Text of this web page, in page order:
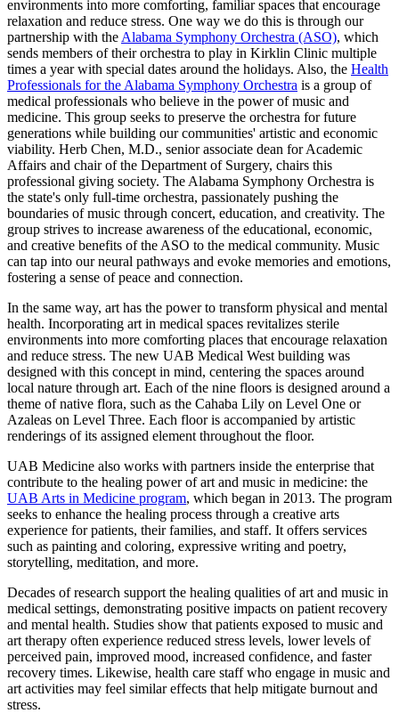
environments into more comforting, familiar spaces that encourage
relaxation and reduce stress. One way we do this is through our
partnership with the Alabama Symphony Orchestra (ASO), which
sends members of their orchestra to play in Kirklin Clinic multiple
times a year with special dates around the holidays. Also, the Health
Professionals for the Alabama Symphony Orchestra is a group of
medical professionals who believe in the power of music and
medicine. This group seeks to preserve the orchestra for future
generations while building our communities' artistic and economic
viability. Herb Chen, M.D., senior associate dean for Academic
Affairs and chair of the Department of Surgery, chairs this
professional giving society. The Alabama Symphony Orchestra is
the state's only full-time orchestra, passionately pushing the
boundaries of music through concert, education, and creativity. The
group strives to increase awareness of the educational, economic,
and creative benefits of the ASO to the medical community. Music
can tap into our neural pathways and evoke memories and emotions,
fostering a sense of peace and connection.
In the same way, art has the power to transform physical and mental
health. Incorporating art in medical spaces revitalizes sterile
environments into more comforting places that encourage relaxation
and reduce stress. The new UAB Medical West building was
designed with this concept in mind, centering the spaces around
local nature through art. Each of the nine floors is designed around a
theme of native flora, such as the Cahaba Lily on Level One or
Azaleas on Level Three. Each floor is accompanied by artistic
renderings of its assigned element throughout the floor.
UAB Medicine also works with partners inside the enterprise that
contribute to the healing power of art and music in medicine: the
UAB Arts in Medicine program, which began in 2013. The program
seeks to enhance the healing process through a creative arts
experience for patients, their families, and staff. It offers services
such as painting and coloring, expressive writing and poetry,
storytelling, meditation, and more.
Decades of research support the healing qualities of art and music in
medical settings, demonstrating positive impacts on patient recovery
and mental health. Studies show that patients exposed to music and
art therapy often experience reduced stress levels, lower levels of
perceived pain, improved mood, increased confidence, and faster
recovery times. Likewise, health care staff who engage in music and
art activities may feel similar effects that help mitigate burnout and
stress.